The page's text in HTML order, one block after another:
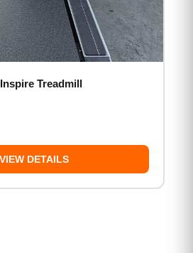
Treadmill
VIEW DETAILS